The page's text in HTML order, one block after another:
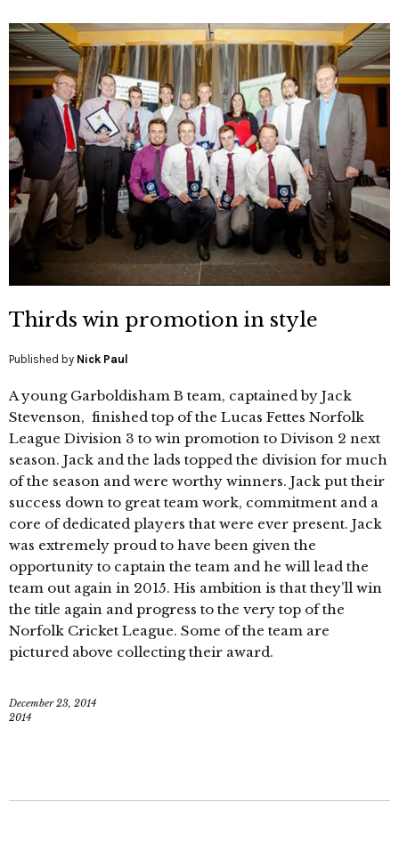
Thirds win promotion in style
Published by Nick Paul
A young Garboldisham B team, captained by Jack
Stevenson, finished top of the Lucas Fettes Norfolk
League Division 3 to win promotion to Divison 2 next
season. Jack and the lads topped the division for much
of the season and were worthy winners. Jack put their
success down to great team work, commitment and a
core of dedicated players that were ever present. Jack
was extremely proud to have been given the
opportunity to captain the team and he will lead the
team out again in 2015. His ambition is that they’ll win
the title again and progress to the very top of the
Norfolk Cricket League. Some of the team are
pictured above collecting their award.
December 23, 2014
2014